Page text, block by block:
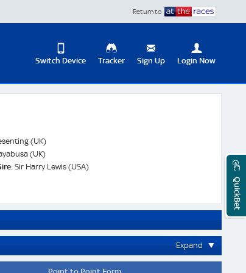
Switch Device
Site
Tracker Sign Up Login Now
Return to
(UK)
(UK)
Sir Harry Lewis (USA)
Expand
QuickBet